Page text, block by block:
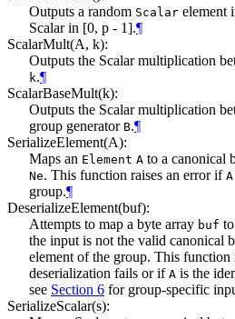
Outputs a random Scalar element
Scalar in [0, p - 1].¶
ScalarMult(A, k):
Outputs the Scalar multiplication
k.¶
ScalarBaseMult(k):
Outputs the Scalar multiplication
group generator B.¶
SerializeElement(A):
Maps an Element A to a canonical
Ne. This function raises an error if A
group.¶
DeserializeElement(buf):
Attempts to map a byte array buf
the input is not the valid canonical
element of the group. This function
deserialization fails or if A is the
see Section 6 for group-specific
SerializeScalar(s):